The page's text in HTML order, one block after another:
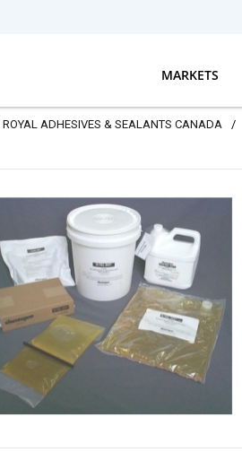
MARKETS
ROYAL ADHESIVES & SEALANTS CANADA /